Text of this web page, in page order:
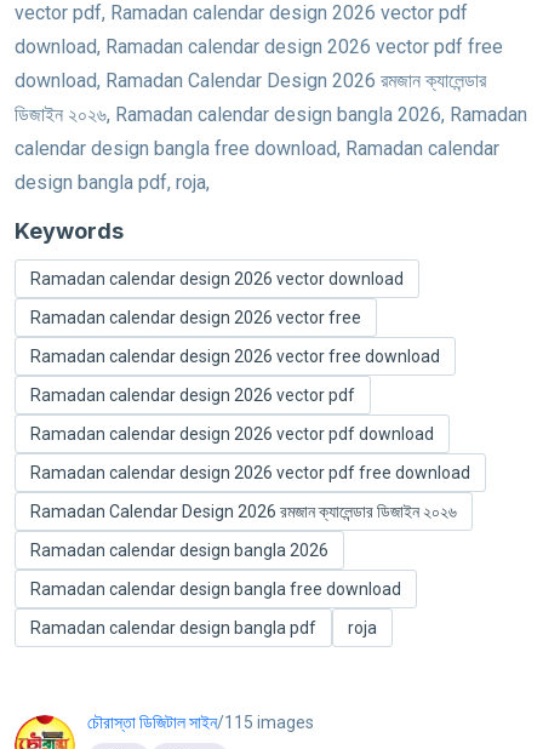
vector pdf, Ramadan calendar design 2026 vector pdf
download, Ramadan calendar design 2026 vector pdf free
download, Ramadan Calendar Design 2026 রমজান ক্যালেন্ডার
ডিজাইন ২০২৬, Ramadan calendar design bangla 2026, Ramadan
calendar design bangla free download, Ramadan calendar
design bangla pdf, roja,
Keywords
Ramadan calendar design 2026 vector download
Ramadan calendar design 2026 vector free
Ramadan calendar design 2026 vector free download
Ramadan calendar design 2026 vector pdf
Ramadan calendar design 2026 vector pdf download
Ramadan calendar design 2026 vector pdf free download
Ramadan Calendar Design 2026 রমজান ক্যালেন্ডার ডিজাইন ২০২৬
Ramadan calendar design bangla 2026
Ramadan calendar design bangla free download
Ramadan calendar design bangla pdf
roja
চৌরাস্তা ডিজিটাল সাইন/115 images